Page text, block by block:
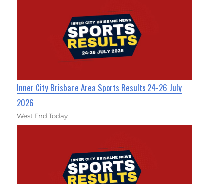
Inner City Brisbane Area Sports Results 24-26 July
2026
West End Today